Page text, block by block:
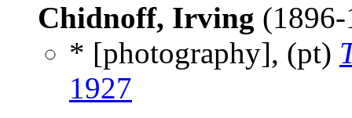
Chidnoff, Irving
* [photography], (pt)
1927